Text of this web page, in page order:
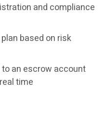
and compliance
based on risk
an escrow account
time